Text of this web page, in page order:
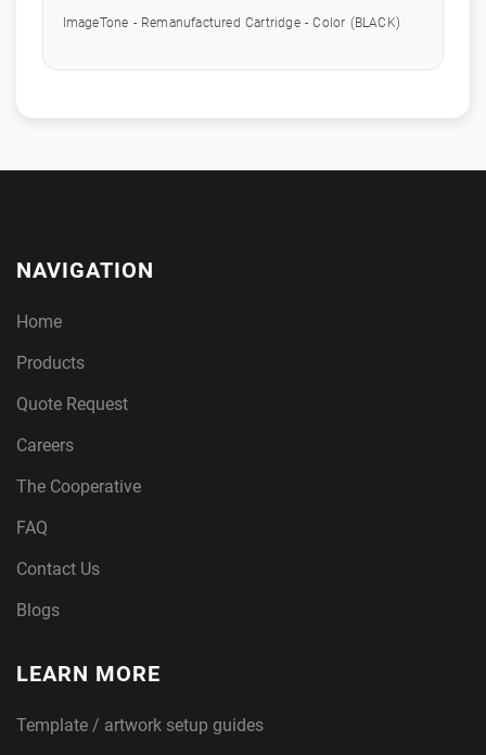
ImageTone - Remanufactured Cartridge - Color (BLACK)
NAVIGATION
Home
Products
Quote Request
Careers
The Cooperative
FAQ
Contact Us
Blogs
LEARN MORE
Template / artwork setup guides